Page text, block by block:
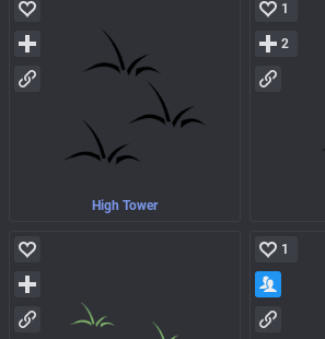
High Tower
1
2
1